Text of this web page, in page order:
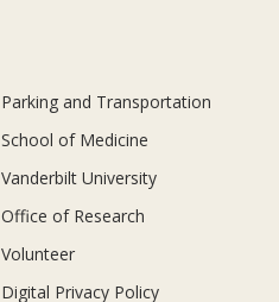
Parking and Transportation
School of Medicine
Vanderbilt University
Office of Research
Volunteer
Digital Privacy Policy